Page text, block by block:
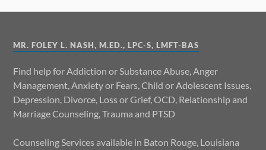
MR. FOLEY L. NASH, M.ED., LPC-S, LMFT-BAS
Find help for Addiction or Substance Abuse, Anger
Management, Anxiety or Fears, Child or Adolescent Issues,
Depression, Divorce, Loss or Grief, OCD, Relationship and
Marriage Counseling, Trauma and PTSD
Counseling Services available in Baton Rouge, Louisiana